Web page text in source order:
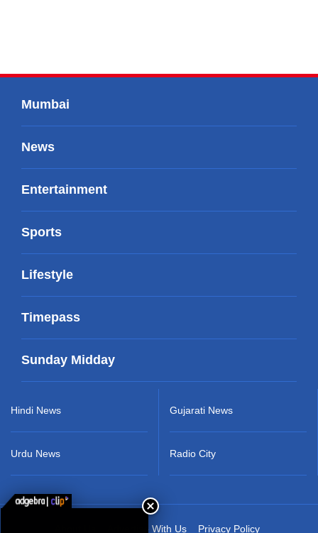
Mumbai
News
Entertainment
Sports
Lifestyle
Timepass
Sunday Midday
Hindi News
Urdu News
Gujarati News
Radio City
Advertise With Us Privacy Policy